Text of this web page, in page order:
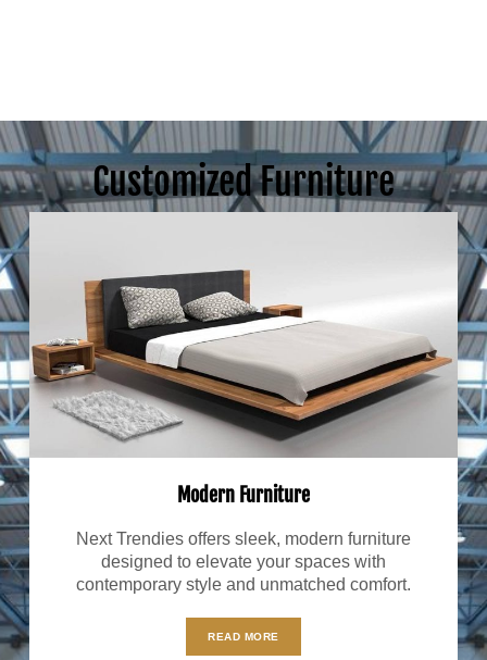
Customized Furniture
Modern Furniture
Next Trendies offers sleek, modern furniture
designed to elevate your spaces with
contemporary style and unmatched comfort.
READ MORE